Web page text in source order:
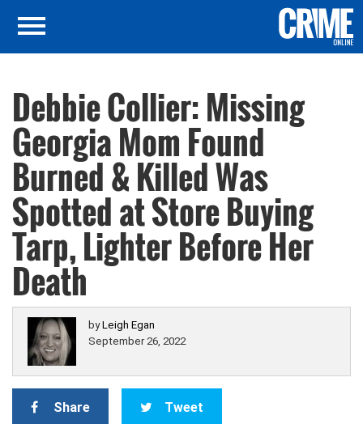
Debbie Collier: Missing
Georgia Mom Found
Burned & Killed Was
Spotted at Store Buying
Tarp, Lighter Before Her
Death
byLeigh Egan
September 26, 2022
Share Tweet